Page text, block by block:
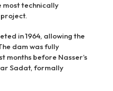
most technically
in 1964, allowing the
dam was fully
months before Nasser’s
Sadat, formally